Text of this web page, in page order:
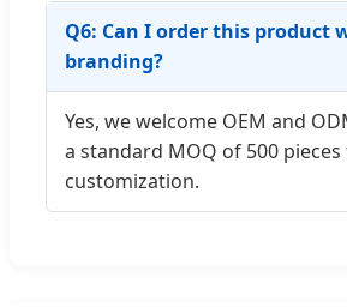
Q6: Can I order this product
branding?
Yes, we welcome OEM and
a standard MOQ of 500
customization.